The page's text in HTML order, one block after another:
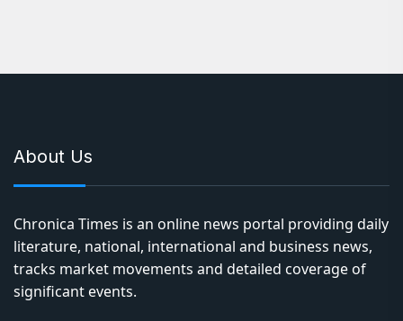
About Us
Chronica Times is an online news portal providing daily
literature, national, international and business news,
tracks market movements and detailed coverage of
significant events.